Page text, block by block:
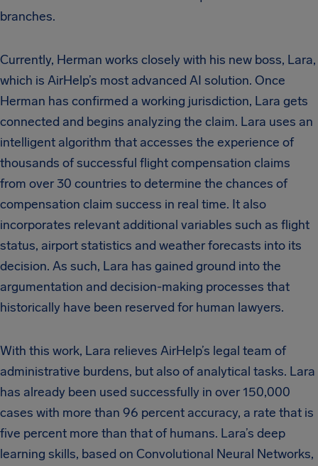
branches.
Currently, Herman works closely with his new boss, Lara,
which is AirHelp’s most advanced AI solution. Once
Herman has confirmed a working jurisdiction, Lara gets
connected and begins analyzing the claim. Lara uses an
intelligent algorithm that accesses the experience of
thousands of successful flight compensation claims
from over 30 countries to determine the chances of
compensation claim success in real time. It also
incorporates relevant additional variables such as flight
status, airport statistics and weather forecasts into its
decision. As such, Lara has gained ground into the
argumentation and decision-making processes that
historically have been reserved for human lawyers.
With this work, Lara relieves AirHelp’s legal team of
administrative burdens, but also of analytical tasks. Lara
has already been used successfully in over 150,000
cases with more than 96 percent accuracy, a rate that is
five percent more than that of humans. Lara’s deep
learning skills, based on Convolutional Neural Networks,